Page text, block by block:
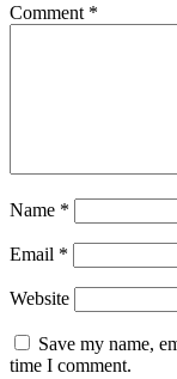
Comment *
Name *
Email *
Website
Save my name,
time I comment.